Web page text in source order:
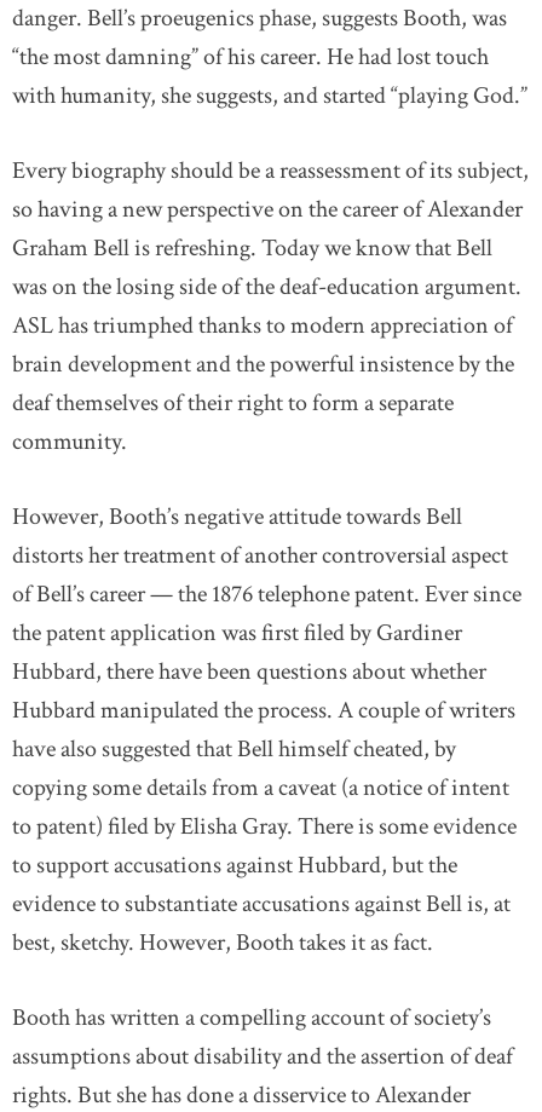
danger. Bell’s proeugenics phase, suggests Booth, was
“the most damning” of his career. He had lost touch
with humanity, she suggests, and started “playing God.”
Every biography should be a reassessment of its subject,
so having a new perspective on the career of Alexander
Graham Bell is refreshing. Today we know that Bell
was on the losing side of the deaf-education argument.
ASL has triumphed thanks to modern appreciation of
brain development and the powerful insistence by the
deaf themselves of their right to form a separate
community.
However, Booth’s negative attitude towards Bell
distorts her treatment of another controversial aspect
of Bell’s career — the 1876 telephone patent. Ever since
the patent application was first filed by Gardiner
Hubbard, there have been questions about whether
Hubbard manipulated the process. A couple of writers
have also suggested that Bell himself cheated, by
copying some details from a caveat (a notice of intent
to patent) filed by Elisha Gray. There is some evidence
to support accusations against Hubbard, but the
evidence to substantiate accusations against Bell is, at
best, sketchy. However, Booth takes it as fact.
Booth has written a compelling account of society’s
assumptions about disability and the assertion of deaf
rights. But she has done a disservice to Alexander